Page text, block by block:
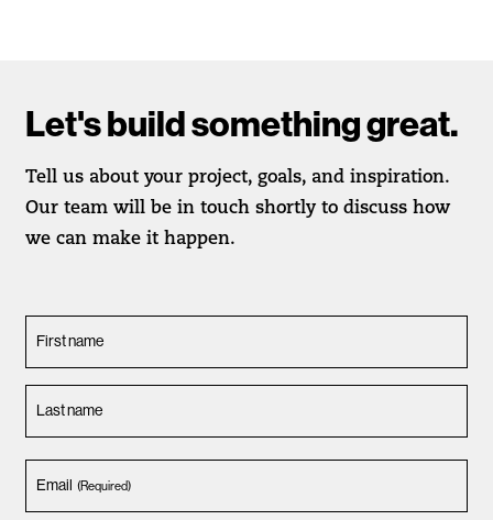
Let's build something great.
Tell us about your project, goals, and inspiration.
Our team will be in touch shortly to discuss how
we can make it happen.
First name
Last name
Email (Required)